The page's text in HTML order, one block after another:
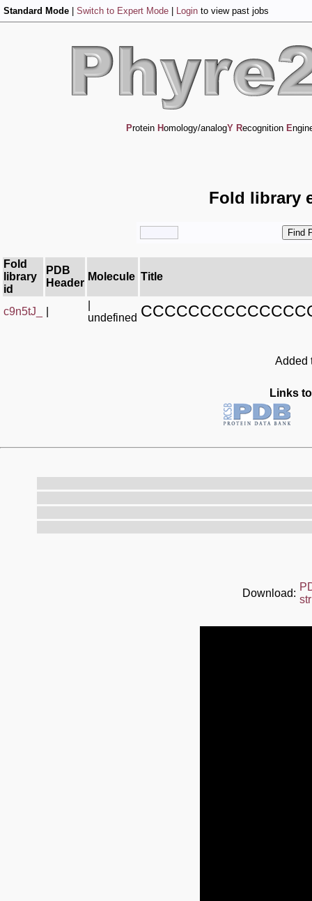
Standard Mode Switch to Expert Mode Login to view past jobs
Protein Homology/analogY Recognition E
Fold library
Fold
library
id
PDB
Header
Molecule Title
c9n5tJ_
undefined
Added
Links
Download: